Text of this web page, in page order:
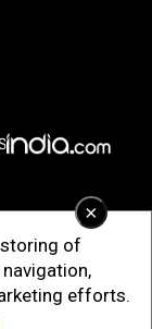
×
of
efforts.